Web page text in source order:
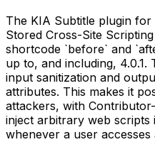
The KIA Subtitle plugin
Stored Cross-Site
shortcode `before` and
up to, and including, 4.0.1.
input sanitization and
attributes. This makes it
attackers, with
inject arbitrary web scripts
whenever a user accesses